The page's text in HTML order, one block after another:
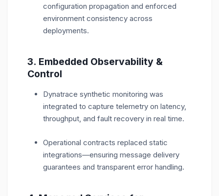
configuration propagation and enforced
environment consistency across
deployments.
3. Embedded Observability &
Control
Dynatrace synthetic monitoring was
integrated to capture telemetry on latency,
throughput, and fault recovery in real time.
Operational contracts replaced static
integrations—ensuring message delivery
guarantees and transparent error handling.